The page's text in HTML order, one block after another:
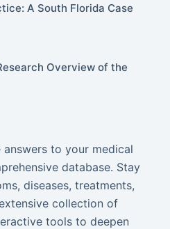
A South Florida Case
Overview of the
to your medical
database. Stay
diseases, treatments,
collection of
tools to deepen